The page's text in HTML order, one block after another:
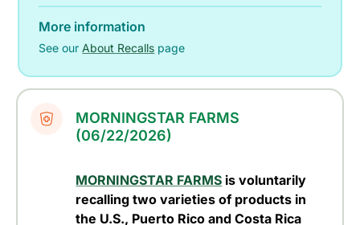
More information
See our About Recalls page
MORNINGSTAR FARMS
(06/22/2026)
MORNINGSTAR FARMS is voluntarily
recalling two varieties of products in
the U.S., Puerto Rico and Costa Rica